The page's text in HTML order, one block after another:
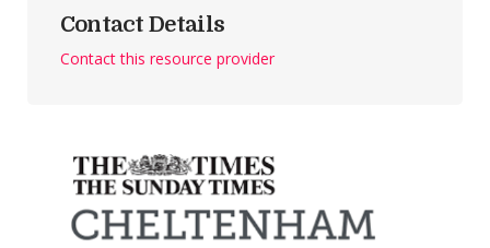
Contact Details
Contact this resource provider